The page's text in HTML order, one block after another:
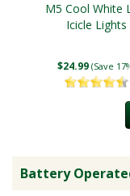
M5 Cool White
Icicle Lights
$24.99 (Save
Battery